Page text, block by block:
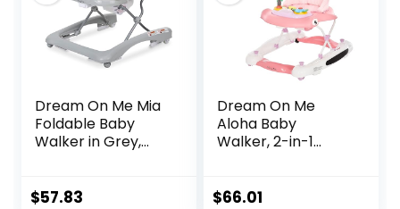
Dream On Me Mia
Foldable Baby
Walker in Grey,
Heights,
$57.83
Dream On Me
Aloha Baby
Walker, 2-in-1
with Adjustable
$66.01